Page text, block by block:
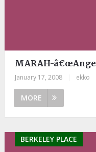
MARAH-
January 17, 2008 ekko
MORE
BERKELEY PLACE